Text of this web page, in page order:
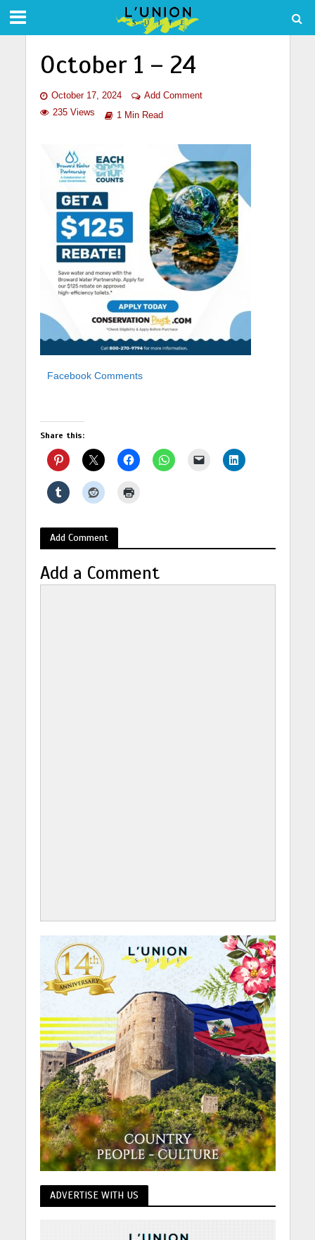
October 1 – 24
October 17, 2024
Add Comment
235 Views
1 Min Read
Facebook Comments
Share this:
Add Comment
Add a Comment
ADVERTISE WITH US